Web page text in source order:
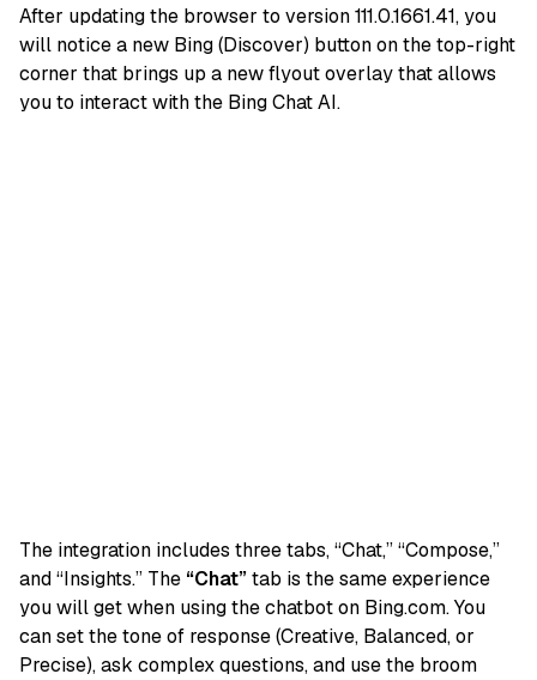
After updating the browser to version 111.0.1661.41, you
will notice a new Bing (Discover) button on the top-right
corner that brings up a new flyout overlay that allows
you to interact with the Bing Chat AI.
The integration includes three tabs, “Chat,” “Compose,”
and “Insights.” The “Chat”tab is the same experience
you will get when using the chatbot on Bing.com. You
can set the tone of response (Creative, Balanced, or
Precise), ask complex questions, and use the broom